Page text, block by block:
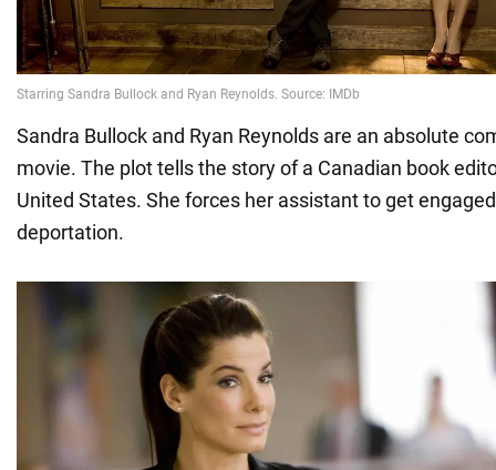
Sandra Bullock and Ryan Reynolds are an absolute
movie. The plot tells the story of a Canadian book
United States. She forces her assistant to get
deportation.